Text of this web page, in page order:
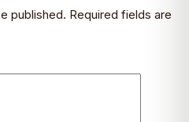
published. Required fields are